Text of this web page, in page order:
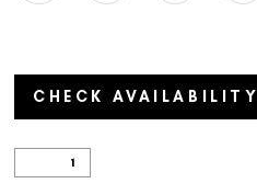
CHECK AVAILABILITY